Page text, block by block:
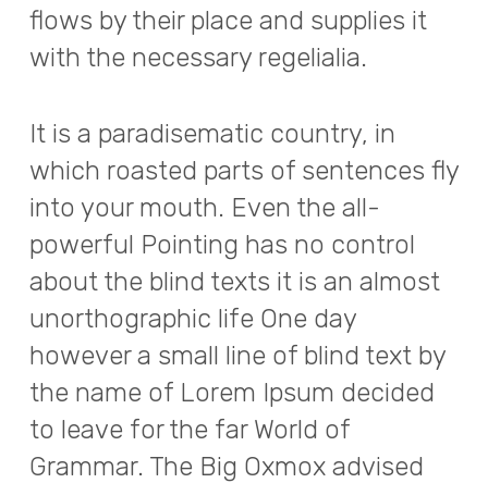
flows by their place and supplies it
with the necessary regelialia.
It is a paradisematic country, in
which roasted parts of sentences fly
into your mouth. Even the all-
powerful Pointing has no control
about the blind texts it is an almost
unorthographic life One day
however a small line of blind text by
the name of Lorem Ipsum decided
to leave for the far World of
Grammar. The Big Oxmox advised